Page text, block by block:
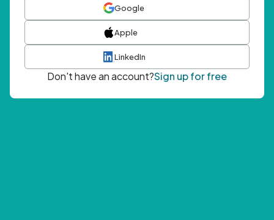
Google
Apple
LinkedIn
Don't have an account?Sign up for free